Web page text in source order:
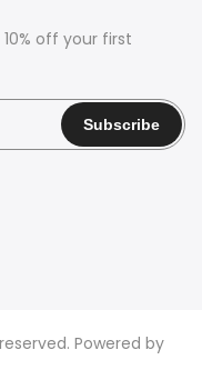
off your first
Powered by